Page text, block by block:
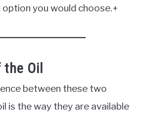
you would choose.+
Oil
between these two
is the way they are available